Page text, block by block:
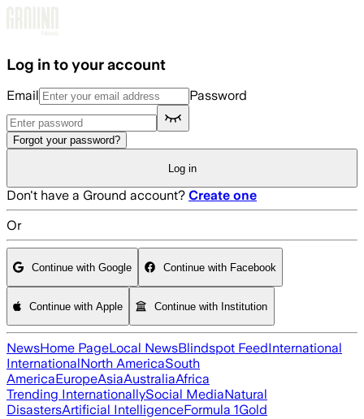
Log in to your account
Email Password
Forgot your password?
Log in
Don't have a Ground account? Create one
Or
Continue with Google Continue with Facebook
Continue with Apple Continue with Institution
NewsHome PageLocal NewsBlindspot FeedInternational
InternationalNorth AmericaSouth
AmericaEuropeAsiaAustraliaAfrica
Trending InternationallySocial MediaNatural
DisastersArtificial IntelligenceFormula 1Gold